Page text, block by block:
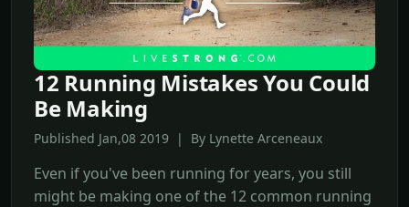
12 Running Mistakes You Could
Be Making
Published Jan,08 2019 | By Lynette Arceneaux
Even if you've been running for years, you still
might be making one of the 12 common running